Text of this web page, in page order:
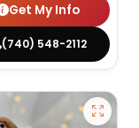
Get My Info
(740) 548-2112